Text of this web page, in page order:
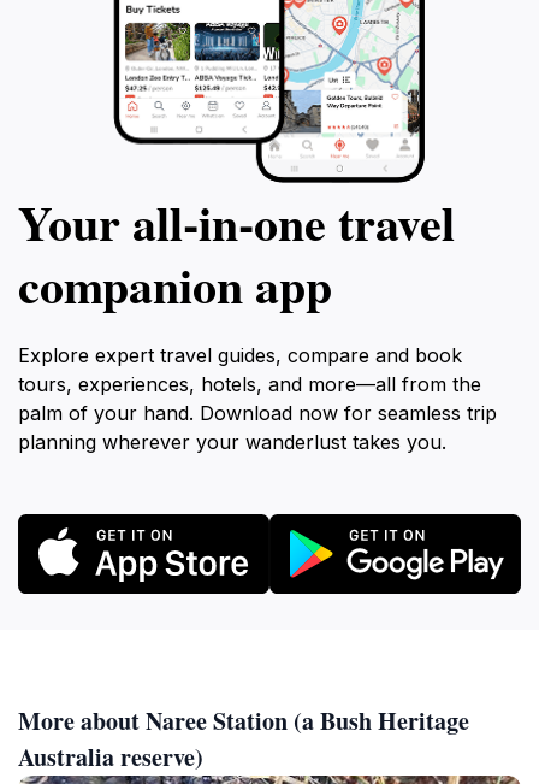
Your all‑in‑one travel
companion app
Explore expert travel guides, compare and book
tours, experiences, hotels, and more—all from the
palm of your hand. Download now for seamless trip
planning wherever your wanderlust takes you.
More about Naree Station (a Bush Heritage
Australia reserve)